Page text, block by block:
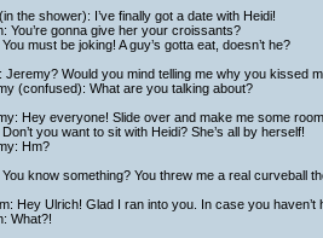
the shower): I’ve finally got a date with Heidi!
You’re gonna give her your croissants?
must be joking! A guy’s gotta eat, doesn’t he?
Jeremy? Would you mind telling me why you kissed
(confused): What are you talking about?
Hey everyone! Slide over and make me some
you want to sit with Heidi? She’s all by herself!
Hm?
know something? You threw me a real curveball
Hey Ulrich! Glad I ran into you. In case you
What?!